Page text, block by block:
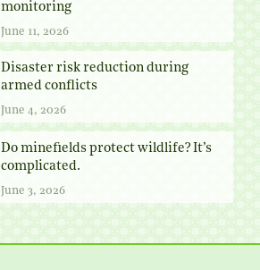
monitoring
June 11, 2026
Disaster risk reduction during
armed conflicts
June 4, 2026
Do minefields protect wildlife? It’s
complicated.
June 3, 2026